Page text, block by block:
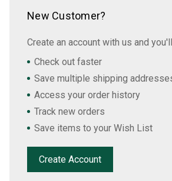
New Customer?
Create an account with us and
Check out faster
Save multiple shipping
Access your order history
Track new orders
Save items to your Wish List
Create Account